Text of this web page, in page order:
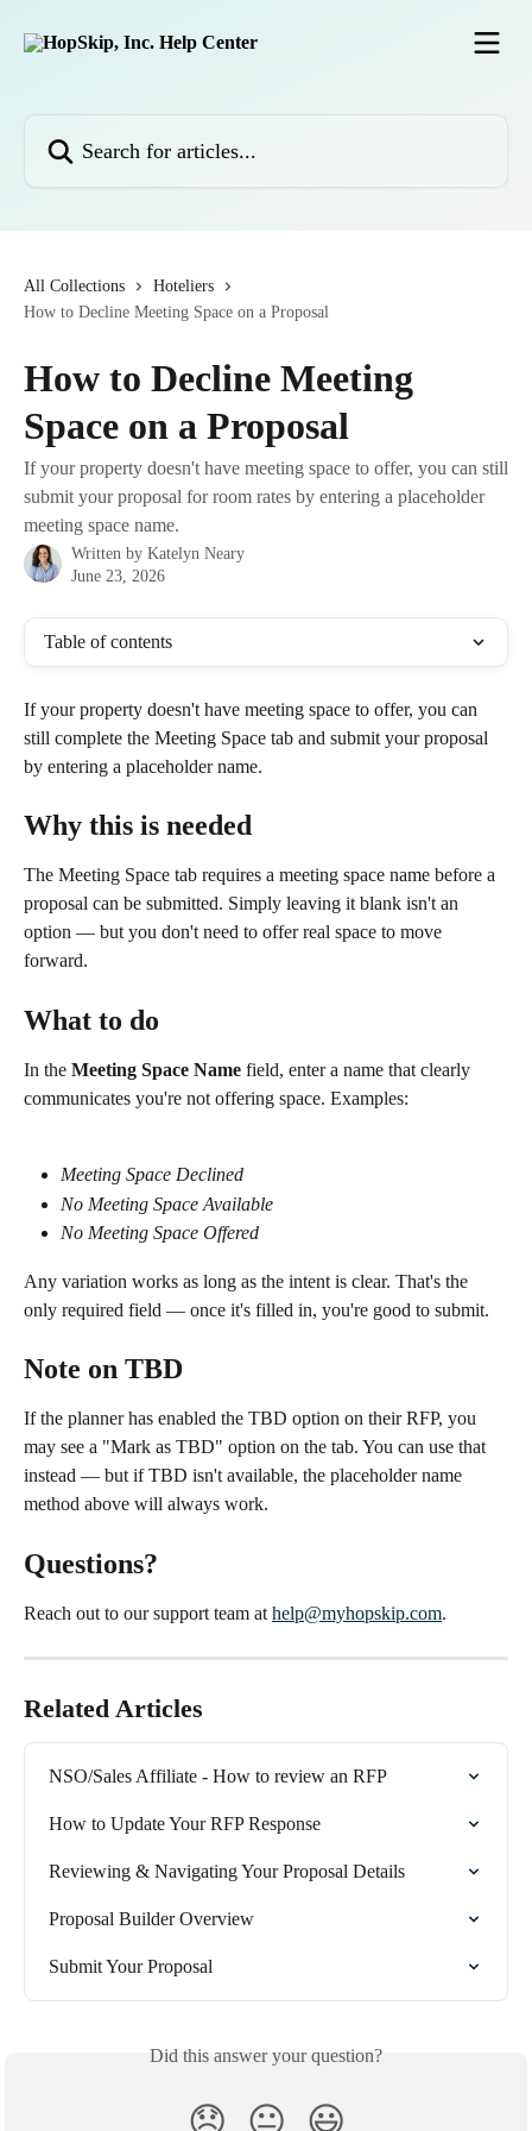
All Collections
Hoteliers
How to Decline Meeting Space on a Proposal
How to Decline Meeting
Space on a Proposal
If your property doesn't have meeting space to offer, you can still
submit your proposal for room rates by entering a placeholder
meeting space name.
Written by Katelyn Neary
June 23, 2026
Table of contents
If your property doesn't have meeting space to offer, you can
still complete the Meeting Space tab and submit your proposal
by entering a placeholder name.
Why this is needed
The Meeting Space tab requires a meeting space name before a
proposal can be submitted. Simply leaving it blank isn't an
option — but you don't need to offer real space to move
forward.
What to do
In the Meeting Space Name field, enter a name that clearly
communicates you're not offering space. Examples:
Meeting Space Declined
No Meeting Space Available
No Meeting Space Offered
Any variation works as long as the intent is clear. That's the
only required field — once it's filled in, you're good to submit.
Note on TBD
If the planner has enabled the TBD option on their RFP, you
may see a "Mark as TBD" option on the tab. You can use that
instead — but if TBD isn't available, the placeholder name
method above will always work.
Questions?
Reach out to our support team at help@myhopskip.com.
Related Articles
NSO/Sales Affiliate - How to review an RFP
How to Update Your RFP Response
Reviewing & Navigating Your Proposal Details
Proposal Builder Overview
Submit Your Proposal
Did this answer your question?
😞 😐 😃